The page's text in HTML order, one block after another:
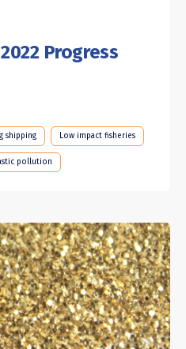
Progress
shipping Low impact fisheries
pollution